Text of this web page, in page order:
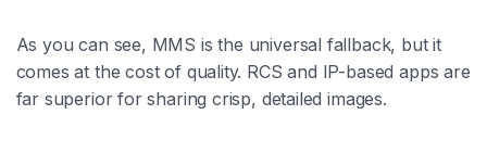
As you can see, MMS is the universal fallback, but it
comes at the cost of quality. RCS and IP-based apps are
far superior for sharing crisp, detailed images.